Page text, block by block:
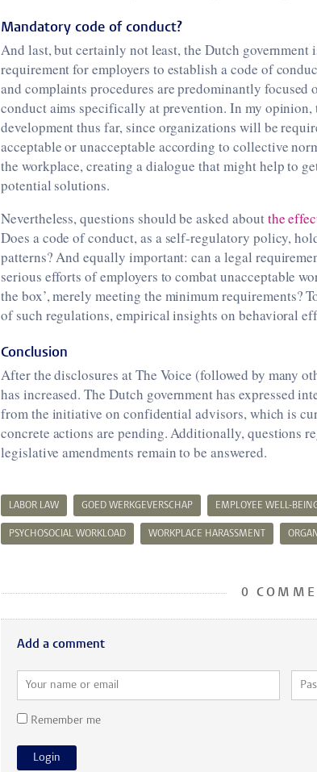
Mandatory code of conduct?
And last, but certainly not least, the Dutch
requirement for employers to establish a code of
and complaints procedures are predominantly focused
conduct aims specifically at prevention. In my
development thus far, since organizations will be
acceptable or unacceptable according to collective
the workplace, creating a dialogue that might help to
potential solutions.
Nevertheless, questions should be asked aboutthe
Does a code of conduct, as a self-regulatory policy,
patterns? And equally important: can a legal
serious efforts of employers to combat unacceptable
the box’, merely meeting the minimum requirements?
of such regulations, empirical insights on behavioral
Conclusion
After the disclosures at The Voice (followed by many
has increased. The Dutch government has expressed
from the initiative on confidential advisors, which is
concrete actions are pending. Additionally, questions
legislative amendments remain to be answered.
LABOR LAW GOED WERKGEVERSCHAP EMPLOYEE WELL-
PSYCHOSOCIAL WORKLOAD WORKPLACE HARASSMENT
0
Add a comment
Remember me